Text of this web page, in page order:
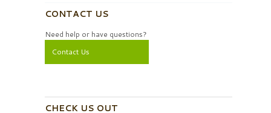
CONTACT US
Need help or have questions?
Contact Us
CHECK US OUT